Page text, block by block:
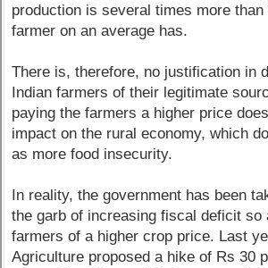
production is several times more than
farmer on an average has.
There is, therefore, no justification in
Indian farmers of their legitimate
paying the farmers a higher price
impact on the rural economy, which
as more food insecurity.
In reality, the government has been
the garb of increasing fiscal deficit so
farmers of a higher crop price. Last
Agriculture proposed a hike of Rs 30